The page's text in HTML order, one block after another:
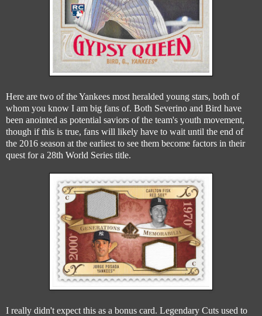
Here are two of the Yankees most heralded young stars, both of
whom you know I am big fans of. Both Severino and Bird have
been anointed as potential saviors of the team's youth movement,
though if this is true, fans will likely have to wait until the end of
the 2016 season at the earliest to see them become factors in their
quest for a 28th World Series title.
I really didn't expect this as a bonus card. Legendary Cuts used to